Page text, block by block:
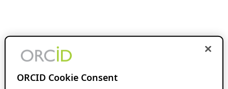
ORCID Cookie Consent